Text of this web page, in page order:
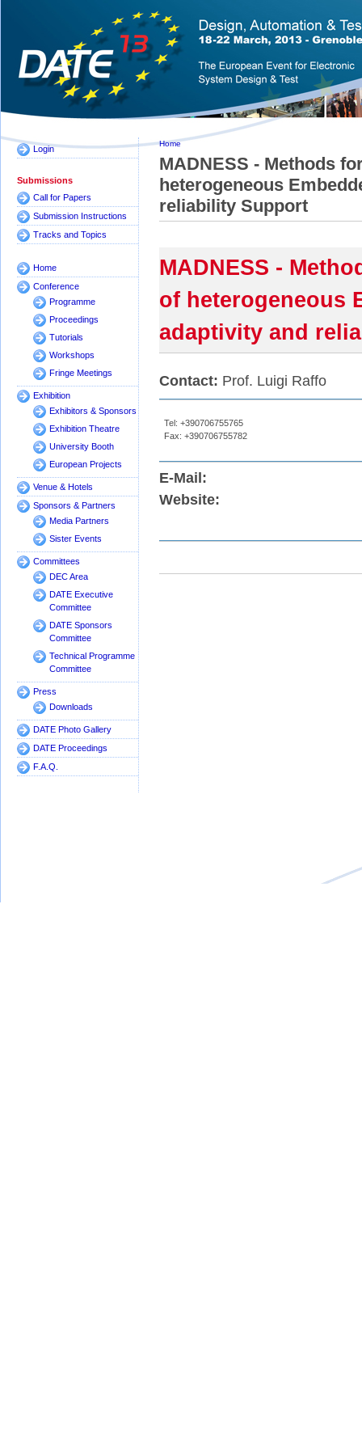
Login
Submissions
Call for Papers
Submission Instructions
Tracks and Topics
Home
Conference
Programme
Proceedings
Tutorials
Workshops
Fringe Meetings
Exhibition
Exhibitors & Sponsors
Exhibition Theatre
University Booth
European Projects
Venue & Hotels
Sponsors & Partners
Media Partners
Sister Events
Committees
DEC Area
DATE Executive
Committee
DATE Sponsors
Committee
Technical Programme
Committee
Press
Downloads
DATE Photo Gallery
DATE Proceedings
F.A.Q.
Home
MADNESS - Methods
heterogeneous
reliability Support
MADNESS -
of heterogeneous
adaptivity and
Contact: Prof. Luigi Raffo
Tel: +390706755765
Fax: +390706755782
E-Mail:
Website: